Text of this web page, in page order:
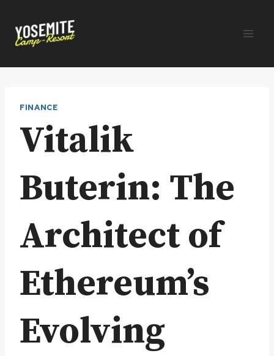
content
FINANCE
Vitalik
Buterin: The
Architect of
Ethereum’s
Evolving